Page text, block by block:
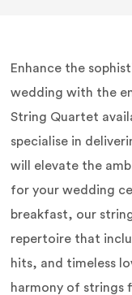
Enhance the
wedding with the
String Quartet
specialise in
will elevate the
for your wedding
breakfast, our
repertoire that
hits, and timeless
harmony of strings